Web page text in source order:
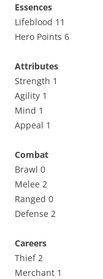
Essences
Lifeblood 11
Hero Points 6
Attributes
Strength 1
Agility 1
Mind 1
Appeal 1
Combat
Brawl 0
Melee 2
Ranged 0
Defense 2
Careers
Thief 2
Merchant 1